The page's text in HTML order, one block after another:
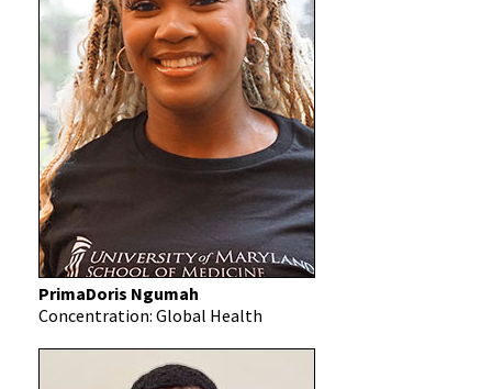
PrimaDoris Ngumah
Concentration: Global Health